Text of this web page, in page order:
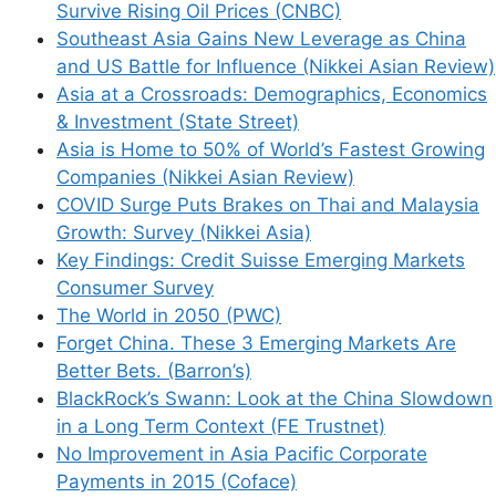
Survive Rising Oil Prices (CNBC)
Southeast Asia Gains New Leverage as China
and US Battle for Influence (Nikkei Asian Review)
Asia at a Crossroads: Demographics, Economics
& Investment (State Street)
Asia is Home to 50% of World’s Fastest Growing
Companies (Nikkei Asian Review)
COVID Surge Puts Brakes on Thai and Malaysia
Growth: Survey (Nikkei Asia)
Key Findings: Credit Suisse Emerging Markets
Consumer Survey
The World in 2050 (PWC)
Forget China. These 3 Emerging Markets Are
Better Bets. (Barron’s)
BlackRock’s Swann: Look at the China Slowdown
in a Long Term Context (FE Trustnet)
No Improvement in Asia Pacific Corporate
Payments in 2015 (Coface)